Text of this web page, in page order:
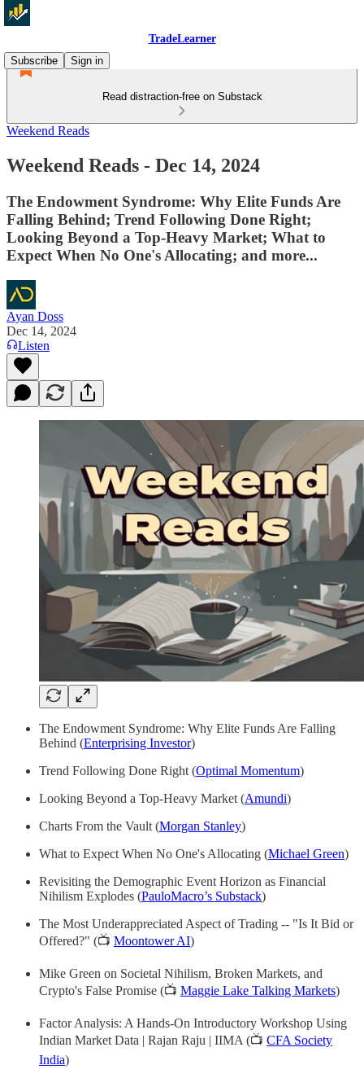
TradeLearner
Subscribe
Sign in
Read distraction-free on Substack
Weekend Reads
Weekend Reads - Dec 14, 2024
The Endowment Syndrome: Why Elite Funds Are
Falling Behind; Trend Following Done Right;
Looking Beyond a Top-Heavy Market; What to
Expect When No One's Allocating; and more...
Ayan Doss
Dec 14, 2024
Listen
The Endowment Syndrome: Why Elite Funds Are Falling
Behind (Enterprising Investor)
Trend Following Done Right (Optimal Momentum)
Looking Beyond a Top-Heavy Market (Amundi)
Charts From the Vault (Morgan Stanley)
What to Expect When No One's Allocating (Michael Green)
Revisiting the Demographic Event Horizon as Financial
Nihilism Explodes (PauloMacro’s Substack)
The Most Underappreciated Aspect of Trading -- "Is It Bid or
Offered?" (📺 Moontower AI)
Mike Green on Societal Nihilism, Broken Markets, and
Crypto's False Promise (📺 Maggie Lake Talking Markets)
Factor Analysis: A Hands-On Introductory Workshop Using
Indian Market Data | Rajan Raju | IIMA (📺 CFA Society
India)